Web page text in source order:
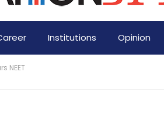
Institutions Opinion
NEET